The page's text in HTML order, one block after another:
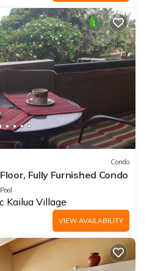
Condo
Fully Furnished Condo
Pool
Kailua Village
VIEW AVAILABILITY